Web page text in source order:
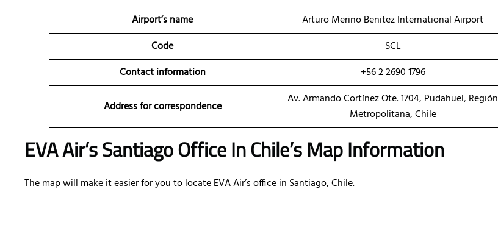
Airport’s name
Arturo Merino Benitez International Airport
Code
SCL
Contact information
+56 2 2690 1796
Address for correspondence
Av. Armando Cortínez Ote. 1704, Pudahuel, Región
Metropolitana, Chile
EVA Air’s Santiago Office In Chile’s Map Information
The map will make it easier for you to locate EVA Air’s office in Santiago, Chile.